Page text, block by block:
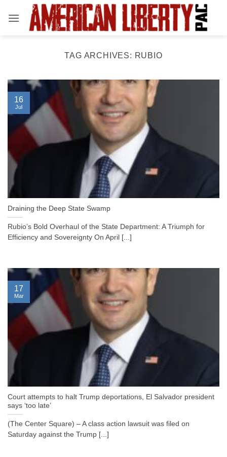
TAG ARCHIVES: RUBIO
Draining the Deep State Swamp
Rubio’s Bold Overhaul of the State Department: A Triumph for
Efficiency and Sovereignty On April [...]
16
Jul
Court attempts to halt Trump deportations, El Salvador president
says ‘too late’
(The Center Square) – A class action lawsuit was filed on
Saturday against the Trump [...]
17
Mar